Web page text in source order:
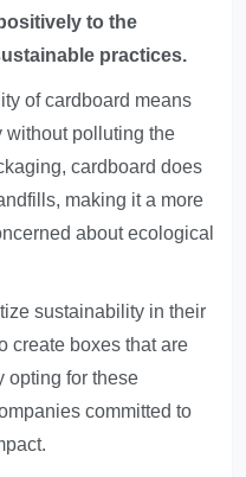
to the
practices.
of cardboard means
without polluting the
cardboard does
making it a more
about ecological
sustainability in their
create boxes that are
opting for these
committed to